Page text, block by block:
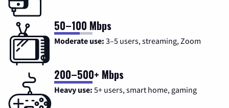
50–100 Mbps
Moderate use: 3–5 users, streaming, Zoom
200–500+ Mbps
Heavy use: 5+ users, smart home, gaming